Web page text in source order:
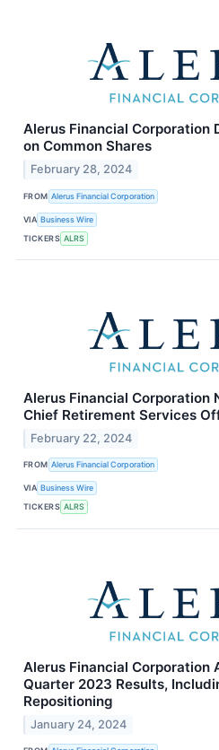
Alerus Financial Corporation
on Common Shares
February 28, 2024
FROM Alerus Financial Corporation
VIA Business Wire
TICKERS ALRS
Alerus Financial Corporation
Chief Retirement Services
February 22, 2024
FROM Alerus Financial Corporation
VIA Business Wire
TICKERS ALRS
Alerus Financial Corporation
Quarter 2023 Results,
Repositioning
January 24, 2024